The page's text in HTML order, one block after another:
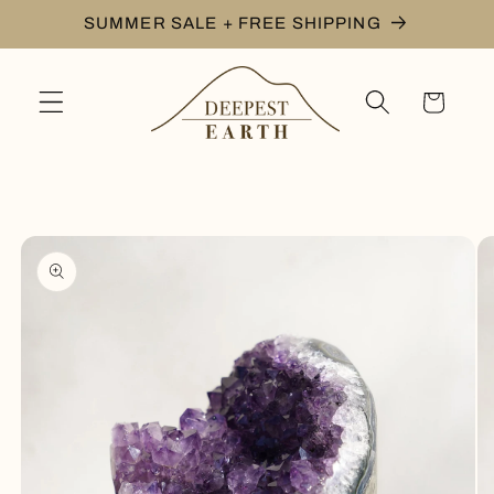
Skip toSUMMER SALE + FREE SHIPPING
Cart
product
information